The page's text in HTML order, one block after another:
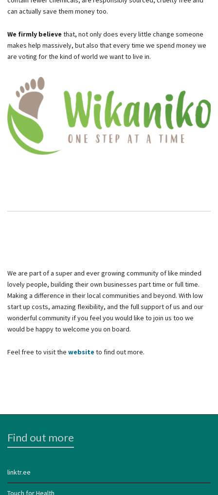
can actually save them money too.
We firmly believe that, not only does every little change someone
makes help massively, but also that every time we spend money we
are voting for the kind of world we want to live in.
We are part of a super and ever growing community of like minded
lovely people, building their own businesses part time or full time.
Making a difference in their local communities and beyond. With low
start up costs, amazing flexibility, and the full support of us and our
wonderful community if you feel you would like to join us too we
would be happy to welcome you on board.
Feel free to visit the website to find out more.
Find out more
linktr.ee
Touch for Health